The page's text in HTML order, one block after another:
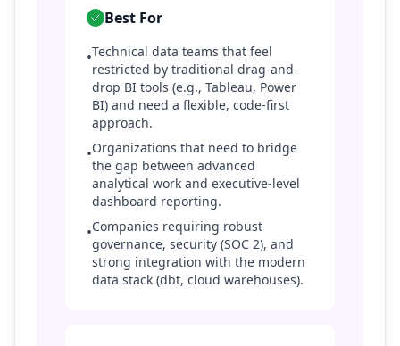
Best For
•Technical data teams that feel
restricted by traditional drag-and-
drop BI tools (e.g., Tableau, Power
BI) and need a flexible, code-first
approach.
•Organizations that need to bridge
the gap between advanced
analytical work and executive-level
dashboard reporting.
•Companies requiring robust
governance, security (SOC 2), and
strong integration with the modern
data stack (dbt, cloud warehouses).